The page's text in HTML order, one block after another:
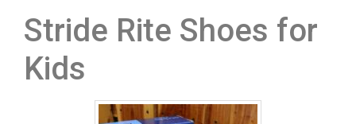
Stride Rite Shoes for
Kids